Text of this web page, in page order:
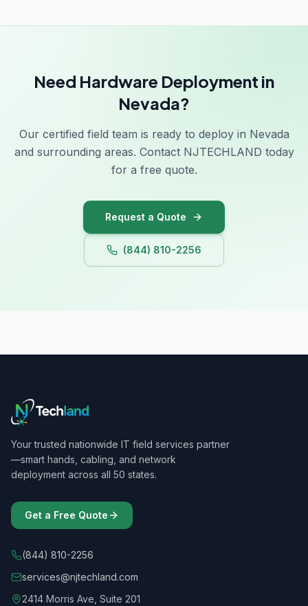
Florida
Hawaii
Illinois
Need Hardware Deployment in
Nevada?
Our certified field team is ready to deploy in Nevada
and surrounding areas. Contact NJTECHLAND today
for a free quote.
Request a Quote
(844) 810-2256
Your trusted nationwide IT field services partner
—smart hands, cabling, and network
deployment across all 50 states.
Get a Free Quote
(844) 810-2256
services@njtechland.com
2414 Morris Ave, Suite 201